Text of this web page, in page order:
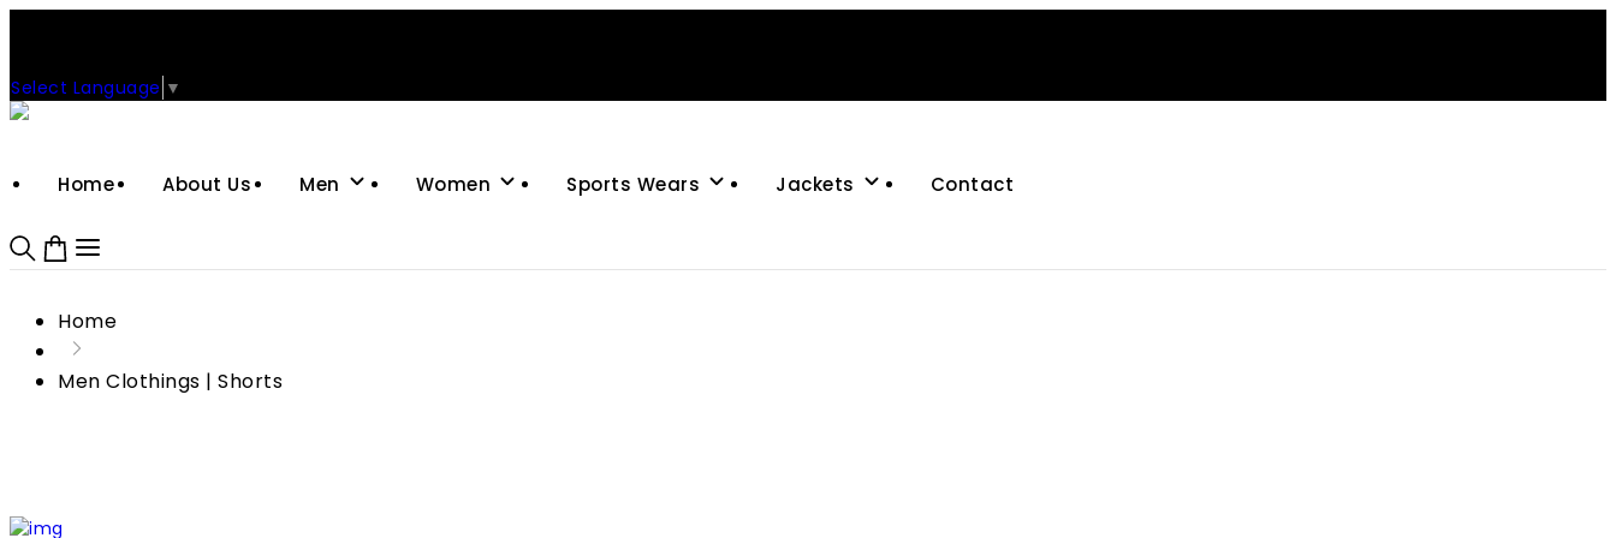
Select Language ▼
Home About Us Men Women Sports Wears Jackets Contact
Home
Men Clothings | Shorts